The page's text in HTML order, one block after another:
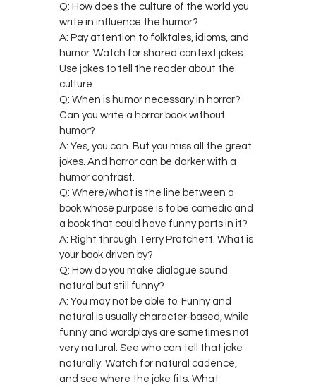
Q: How does the culture of the world you
write in influence the humor?
A: Pay attention to folktales, idioms, and
humor. Watch for shared context jokes.
Use jokes to tell the reader about the
culture.
Q: When is humor necessary in horror?
Can you write a horror book without
humor?
A: Yes, you can. But you miss all the great
jokes. And horror can be darker with a
humor contrast.
Q: Where/what is the line between a
book whose purpose is to be comedic and
a book that could have funny parts in it?
A: Right through Terry Pratchett. What is
your book driven by?
Q: How do you make dialogue sound
natural but still funny?
A: You may not be able to. Funny and
natural is usually character-based, while
funny and wordplays are sometimes not
very natural. See who can tell that joke
naturally. Watch for natural cadence,
and see where the joke fits. What